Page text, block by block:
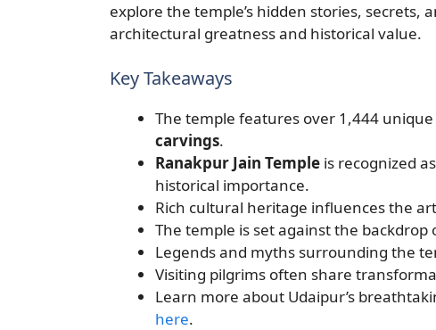
explore the temple’s hidden stories, secrets,
architectural greatness and historical value.
Key Takeaways
The temple features over 1,444
carvings.
Ranakpur Jain Temple is recognized
historical importance.
Rich cultural heritage influences the
The temple is set against the
Legends and myths surrounding the
Visiting pilgrims often share
Learn more about Udaipur’s
here.